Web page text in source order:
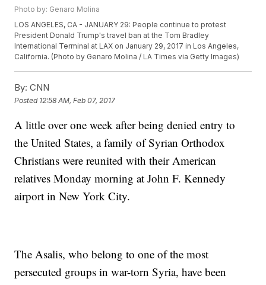
Photo by: Genaro Molina
LOS ANGELES, CA - JANUARY 29: People continue to protest
President Donald Trump's travel ban at the Tom Bradley
International Terminal at LAX on January 29, 2017 in Los Angeles,
California. (Photo by Genaro Molina / LA Times via Getty Images)
By: CNN
Posted 12:58 AM, Feb 07, 2017
A little over one week after being denied entry to
the United States, a family of Syrian Orthodox
Christians were reunited with their American
relatives Monday morning at John F. Kennedy
airport in New York City.
The Asalis, who belong to one of the most
persecuted groups in war-torn Syria, have been